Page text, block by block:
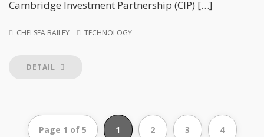
Cambridge Investment Partnership (CIP) […]
CHELSEA BAILEY TECHNOLOGY
DETAIL
Page 1 of 5 1 2 3 4